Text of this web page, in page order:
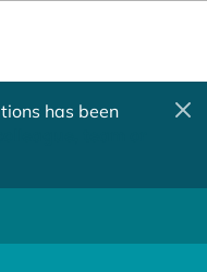
has been